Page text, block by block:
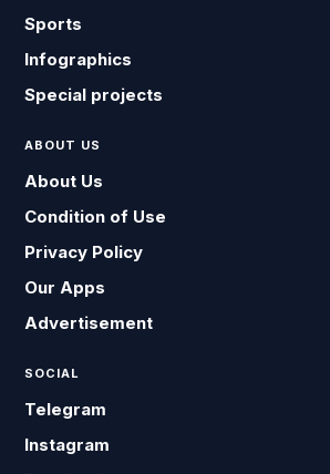
Sports
Infographics
Special projects
ABOUT US
About Us
Condition of Use
Privacy Policy
Our Apps
Advertisement
SOCIAL
Telegram
Instagram